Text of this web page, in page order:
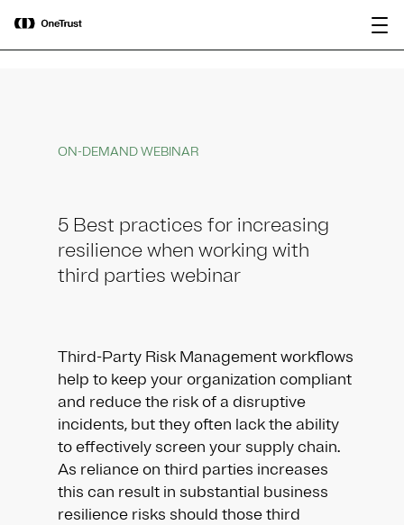
OneTrust Named a Visionary in the
2026 Gartner® Magic Quadrant™ for
AI Governance Platforms
ON-DEMAND WEBINAR
5 Best practices for increasing
resilience when working with
third parties webinar
Third-Party Risk Management workflows
help to keep your organization compliant
and reduce the risk of a disruptive
incidents, but they often lack the ability
to effectively screen your supply chain.
As reliance on third parties increases
this can result in substantial business
resilience risks should those third